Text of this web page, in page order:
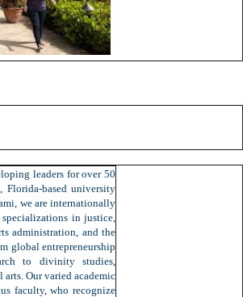
leaders for over 50
Florida-based university
we are internationally
in justice,
administration, and the
global entrepreneurship
to divinity studies,
Our varied academic
faculty, who recognize